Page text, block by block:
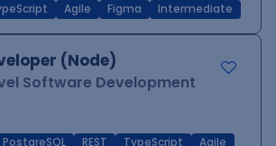
Agile Figma Intermediate
(Node)
Software Development
PostgreSQL REST TypeScript
Agile